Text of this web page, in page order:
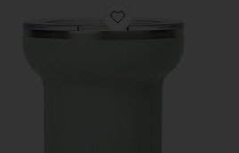
Favorite Coupe